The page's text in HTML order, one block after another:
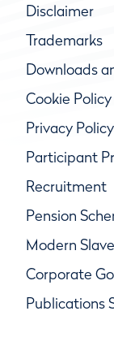
Disclaimer
Trademarks
Downloads
Cookie Policy
Privacy Policy
Participant
Recruitment
Pension
Modern
Corporate
Publications